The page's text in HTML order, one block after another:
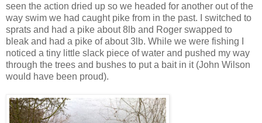
seen the action dried up so we headed for another out of the
way swim we had caught pike from in the past. I switched to
sprats and had a pike about 8lb and Roger swapped to
bleak and had a pike of about 3lb. While we were fishing I
noticed a tiny little slack piece of water and pushed my way
through the trees and bushes to put a bait in it (John Wilson
would have been proud).